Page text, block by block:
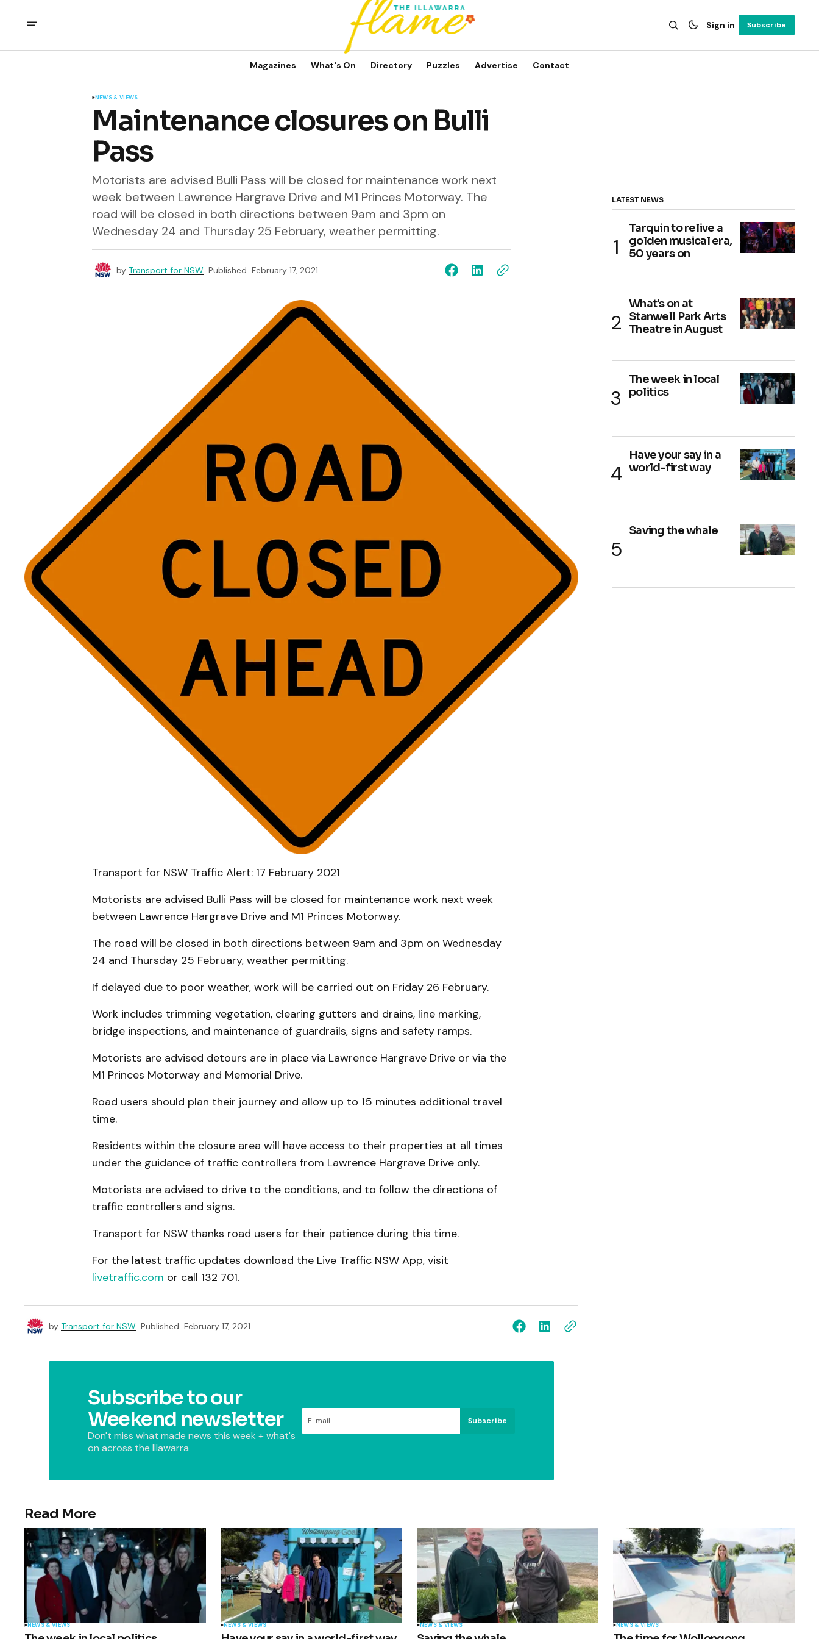
Sign in Subscribe
Magazines What's On Directory Puzzles Advertise Contact
NEWS & VIEWS
Maintenance closures on Bulli
Pass
Motorists are advised Bulli Pass will be closed for maintenance work next
week between Lawrence Hargrave Drive and M1 Princes Motorway. The
road will be closed in both directions between 9am and 3pm on
Wednesday 24 and Thursday 25 February, weather permitting.
by Transport for NSW Published February 17, 2021
Transport for NSW Traffic Alert: 17 February 2021
Motorists are advised Bulli Pass will be closed for maintenance work next week
between Lawrence Hargrave Drive and M1 Princes Motorway.
The road will be closed in both directions between 9am and 3pm on Wednesday
24 and Thursday 25 February, weather permitting.
If delayed due to poor weather, work will be carried out on Friday 26 February.
Work includes trimming vegetation, clearing gutters and drains, line marking,
bridge inspections, and maintenance of guardrails, signs and safety ramps.
Motorists are advised detours are in place via Lawrence Hargrave Drive or via the
M1 Princes Motorway and Memorial Drive.
Road users should plan their journey and allow up to 15 minutes additional travel
time.
Residents within the closure area will have access to their properties at all times
under the guidance of traffic controllers from Lawrence Hargrave Drive only.
Motorists are advised to drive to the conditions, and to follow the directions of
traffic controllers and signs.
Transport for NSW thanks road users for their patience during this time.
For the latest traffic updates download the Live Traffic NSW App, visit
livetraffic.com or call 132 701.
by Transport for NSW Published February 17, 2021
LATEST NEWS
Tarquin to relive a
golden musical era,
50 years on
What's on at
Stanwell Park Arts
Theatre in August
The week in local
politics
Have your say in a
world-first way
Saving the whale
Subscribe to our
Weekend newsletter
Don't miss what made news this week + what's
on across the Illawarra
Subscribe
Read More
NEWS & VIEWS NEWS & VIEWS NEWS & VIEWS NEWS & VIEWS